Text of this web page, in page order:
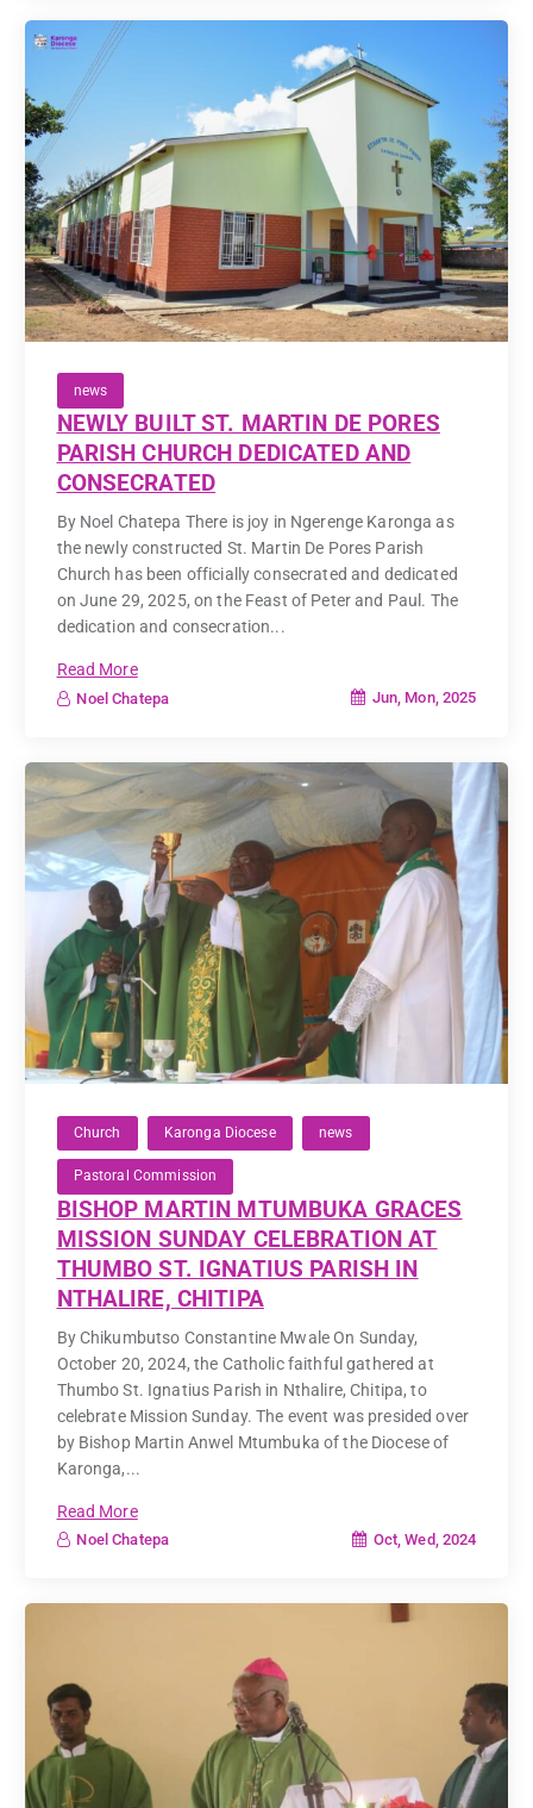
news
NEWLY BUILT ST. MARTIN DE PORES
PARISH CHURCH DEDICATED AND
CONSECRATED
By Noel Chatepa There is joy in Ngerenge Karonga as
the newly constructed St. Martin De Pores Parish
Church has been officially consecrated and dedicated
on June 29, 2025, on the Feast of Peter and Paul. The
dedication and consecration...
Read More
Noel Chatepa Jun, Mon, 2025
Church Karonga Diocese news
Pastoral Commission
BISHOP MARTIN MTUMBUKA GRACES
MISSION SUNDAY CELEBRATION AT
THUMBO ST. IGNATIUS PARISH IN
NTHALIRE, CHITIPA
By Chikumbutso Constantine Mwale On Sunday,
October 20, 2024, the Catholic faithful gathered at
Thumbo St. Ignatius Parish in Nthalire, Chitipa, to
celebrate Mission Sunday. The event was presided over
by Bishop Martin Anwel Mtumbuka of the Diocese of
Karonga,...
Read More
Noel Chatepa Oct, Wed, 2024